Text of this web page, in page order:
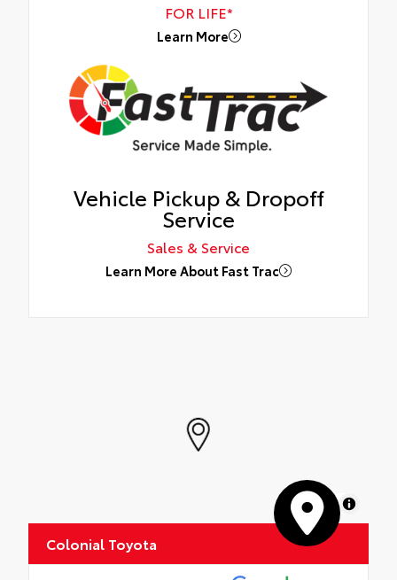
FOR LIFE*
Learn More
Vehicle Pickup & Dropoff
Service
Sales & Service
Learn More About Fast Trac
MapLibre
Colonial Toyota